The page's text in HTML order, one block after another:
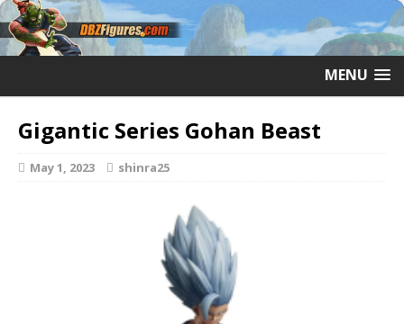
MENU
Gigantic Series Gohan Beast
May 1, 2023 shinra25